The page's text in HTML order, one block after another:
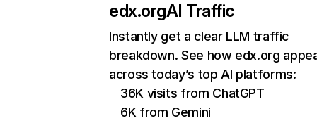
edx.orgAI Traffic
Instantly get a clear LLM traffic
breakdown. See how edx.org
across today’s top AI platforms:
36K visits from ChatGPT
6K from Gemini